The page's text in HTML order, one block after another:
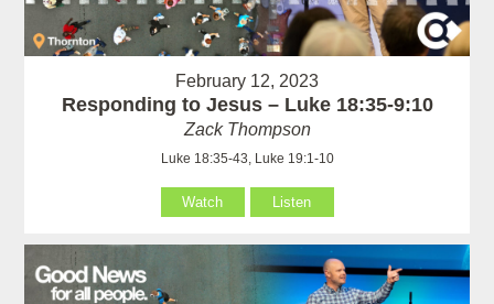
February 12, 2023
Responding to Jesus – Luke 18:35-9:10
Zack Thompson
Luke 18:35-43, Luke 19:1-10
Watch Listen